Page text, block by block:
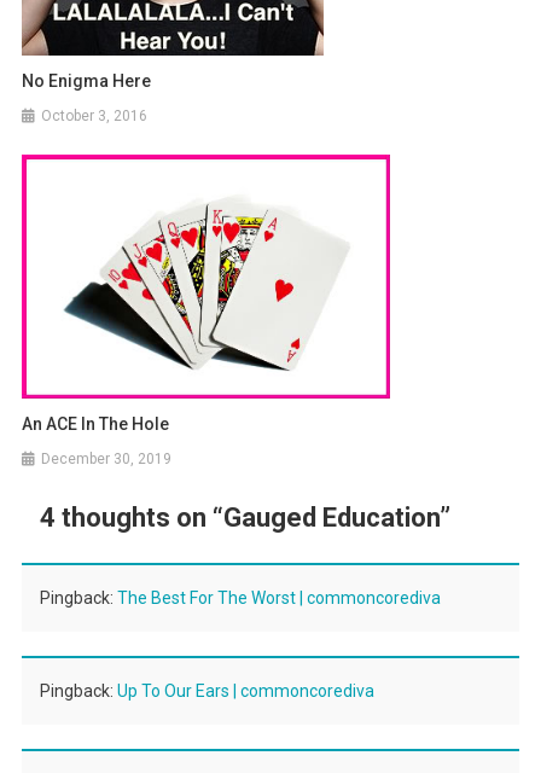
No Enigma Here
October 3, 2016
An ACE In The Hole
December 30, 2019
4 thoughts on “Gauged Education”
Pingback: The Best For The Worst | commoncorediva
Pingback: Up To Our Ears | commoncorediva